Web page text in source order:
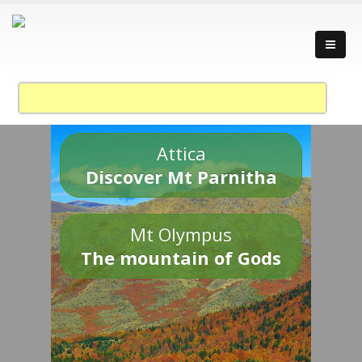
Attica
Discover Mt Parnitha
Mt Olympus
The mountain of Gods